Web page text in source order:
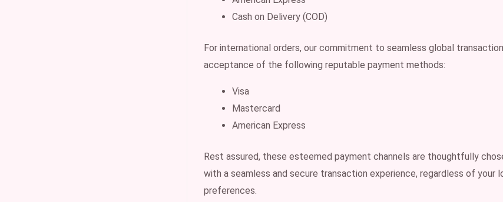
Cash on Delivery (COD)
For international orders, our commitment to seamless global
acceptance of the following reputable payment methods:
Visa
Mastercard
American Express
Rest assured, these esteemed payment channels are thoughtfully
with a seamless and secure transaction experience, regardless of your
preferences.